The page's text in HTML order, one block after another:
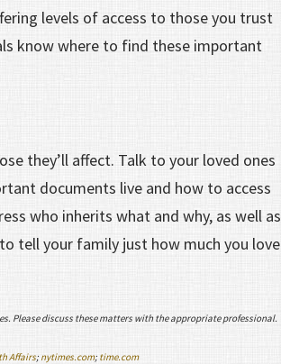
levels of access to those you trust
know where to find these important
they’ll affect. Talk to your loved ones
documents live and how to access
who inherits what and why, as well as
tell your family just how much you love
Please discuss these matters with the appropriate professional.
Affairs; nytimes.com; time.com